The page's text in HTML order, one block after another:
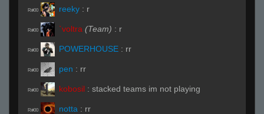
R#00 reeky : r
R#00 `voltra (Team) : r
R#00 POWERHOUSE : rr
R#00 pen : rr
R#00 kobosil : stacked teams im not playing
R#00 notta : rr